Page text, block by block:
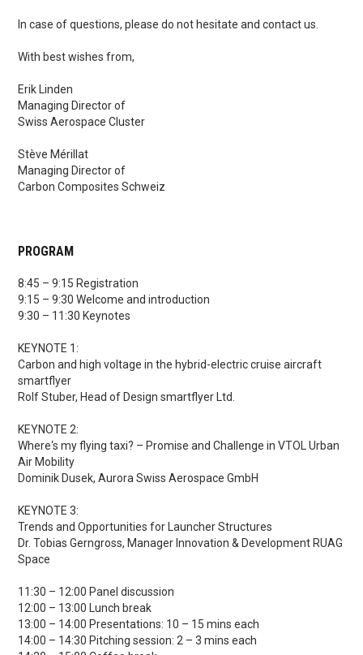
In case of questions, please do not hesitate and contact us.
With best wishes from,
Erik Linden
Managing Director of
Swiss Aerospace Cluster
Stève Mérillat
Managing Director of
Carbon Composites Schweiz
PROGRAM
8:45 – 9:15 Registration
9:15 – 9:30 Welcome and introduction
9:30 – 11:30 Keynotes
KEYNOTE 1:
Carbon and high voltage in the hybrid-electric cruise aircraft
smartflyer
Rolf Stuber, Head of Design smartflyer Ltd.
KEYNOTE 2:
Where‘s my flying taxi? – Promise and Challenge in VTOL Urban
Air Mobility
Dominik Dusek, Aurora Swiss Aerospace GmbH
KEYNOTE 3:
Trends and Opportunities for Launcher Structures
Dr. Tobias Gerngross, Manager Innovation & Development RUAG
Space
11:30 – 12:00 Panel discussion
12:00 – 13:00 Lunch break
13:00 – 14:00 Presentations: 10 – 15 mins each
14:00 – 14:30 Pitching session: 2 – 3 mins each